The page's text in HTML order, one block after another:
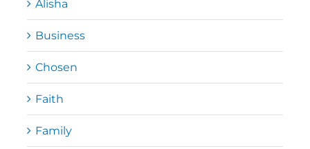
Alisha
Business
Chosen
Faith
Family